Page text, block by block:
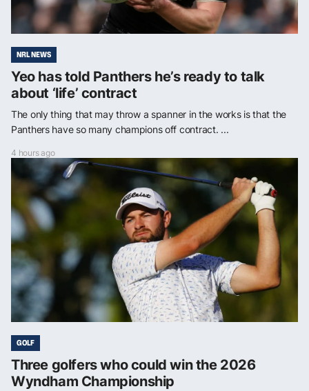
NRL NEWS
Yeo has told Panthers he’s ready to talk
about ‘life’ contract
The only thing that may throw a spanner in the works is that the
Panthers have so many champions off contract. ...
4 hours ago
GOLF
Three golfers who could win the 2026
Wyndham Championship